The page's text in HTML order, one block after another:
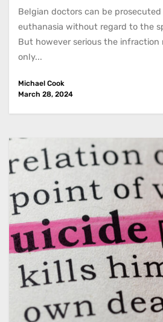
Belgian doctors can be
euthanasia without regard to the
But however serious the infraction
only...
Michael Cook
March 28, 2024